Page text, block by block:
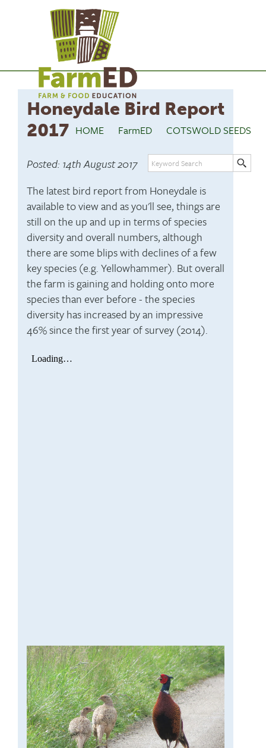
HOME FarmED COTSWOLD SEEDS
Honeydale Bird Report
2017
Posted: 14th August 2017
The latest bird report from Honeydale is
available to view and as you'll see, things are
still on the up and up in terms of species
diversity and overall numbers, although
there are some blips with declines of a few
key species (e.g. Yellowhammer). But overall
the farm is gaining and holding onto more
species than ever before - the species
diversity has increased by an impressive
46% since the first year of survey (2014).